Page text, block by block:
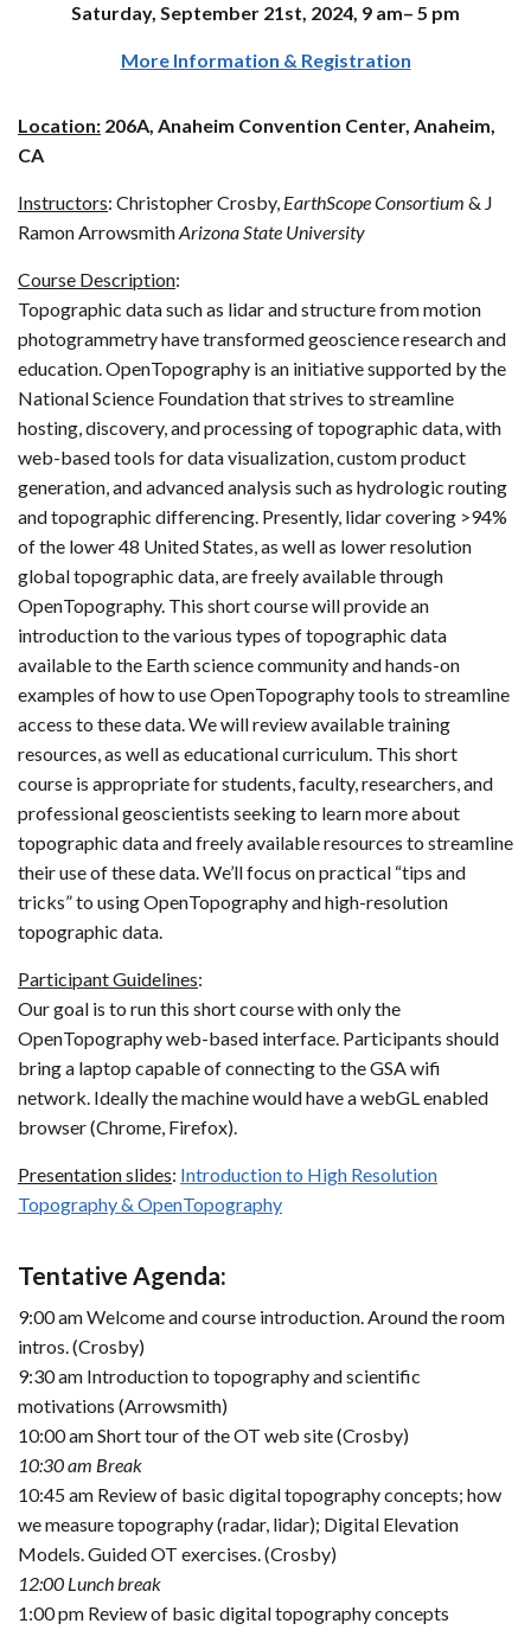
Saturday, September 21st, 2024, 9 am– 5 pm
More Information & Registration
Location: 206A, Anaheim Convention Center, Anaheim,
CA
Instructors: Christopher Crosby, EarthScope Consortium & J
Ramon ArrowsmithArizona State University
Course Description:
Topographic data such as lidar and structure from motion
photogrammetry have transformed geoscience research and
education. OpenTopography is an initiative supported by the
National Science Foundation that strives to streamline
hosting, discovery, and processing of topographic data, with
web-based tools for data visualization, custom product
generation, and advanced analysis such as hydrologic routing
and topographic differencing. Presently, lidar covering >94%
of the lower 48 United States, as well as lower resolution
global topographic data, are freely available through
OpenTopography. This short course will provide an
introduction to the various types of topographic data
available to the Earth science community and hands-on
examples of how to use OpenTopography tools to streamline
access to these data. We will review available training
resources, as well as educational curriculum. This short
course is appropriate for students, faculty, researchers, and
professional geoscientists seeking to learn more about
topographic data and freely available resources to streamline
their use of these data. We’ll focus on practical “tips and
tricks” to using OpenTopography and high-resolution
topographic data.
Participant Guidelines:
Our goal is to run this short course with only the
OpenTopography web-based interface. Participants should
bring a laptop capable of connecting to the GSA wifi
network. Ideally the machine would have a webGL enabled
browser (Chrome, Firefox).
Presentation slides: Introduction to High Resolution
Topography & OpenTopography
Tentative Agenda:
9:00 am Welcome and course introduction. Around the room
intros. (Crosby)
9:30 am Introduction to topography and scientific
motivations (Arrowsmith)
10:00 am Short tour of the OT web site (Crosby)
10:30 am Break
10:45 am Review of basic digital topography concepts; how
we measure topography (radar, lidar); Digital Elevation
Models. Guided OT exercises. (Crosby)
12:00 Lunch break
1:00 pm Review of basic digital topography concepts